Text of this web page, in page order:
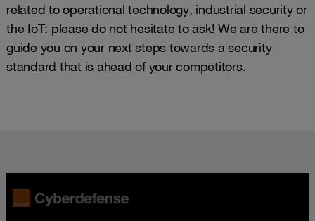
related to operational technology, industrial security or
the IoT: please do not hesitate to ask! We are there to
guide you on your next steps towards a security
standard that is ahead of your competitors.